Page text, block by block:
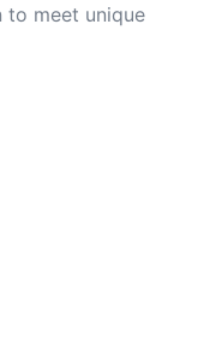
to meet unique